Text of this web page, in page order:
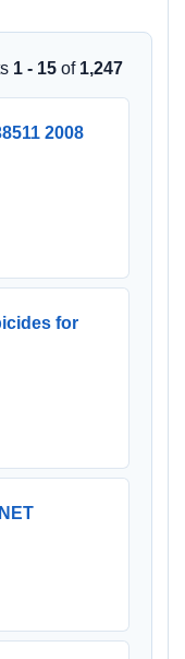
1 - 15 of 1,247
2008
for